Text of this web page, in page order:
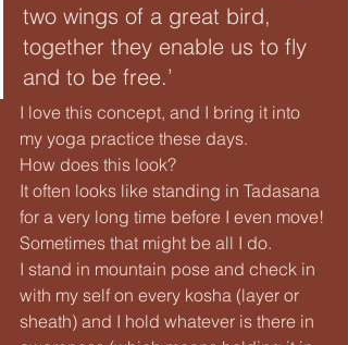
two wings of a great bird,
together they enable us to fly
and to be free.’
I love this concept, and I bring it into
my yoga practice these days.
How does this look?
It often looks like standing in Tadasana
for a very long time before I even move!
Sometimes that might be all I do.
I stand in mountain pose and check in
with my self on every kosha (layer or
sheath) and I hold whatever is there in